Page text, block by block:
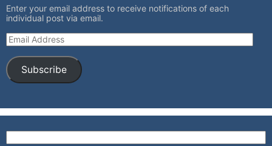
Enter your email address to receive notifications of each
individual post via email.
Email Address
Subscribe
Search for: